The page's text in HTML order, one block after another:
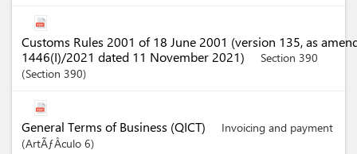
Customs Rules 2001 of 18 June 2001 (version 135, as
1446(I)/2021 dated 11 November 2021)
Section 390
Section 390
General Terms of Business (QICT)
Invoicing and payment
ArtÃƒÂ­culo 6